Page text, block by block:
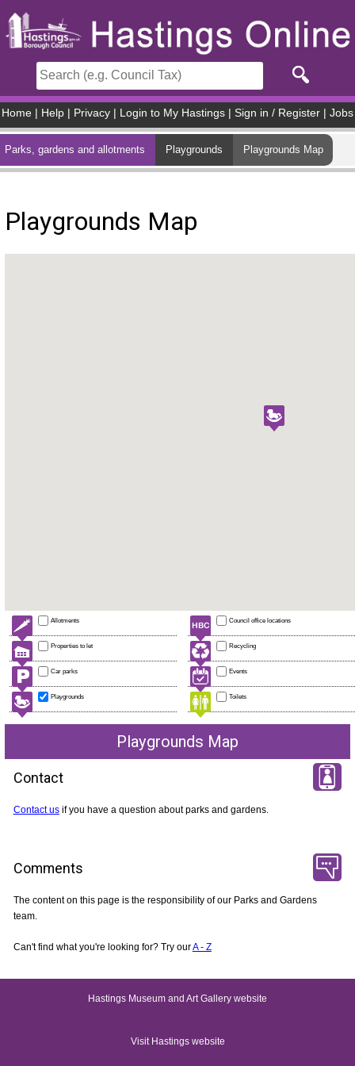
Home Help Privacy Login to My Hastings Sign in / Register Jobs
Parks, gardens and allotments Playgrounds Playgrounds Map
Playgrounds Map
Allotments Council office locations
Properties to let Recycling
Car parks Events
Playgrounds Toilets
Playgrounds Map
Contact
Contact usif you have a question about parks and gardens.
Comments
The content on this page is the responsibility of our Parks and Gardens
team.
Can't find what you're looking for? Try ourA - Z
Hastings Museum and Art Gallery website
Visit Hastings website